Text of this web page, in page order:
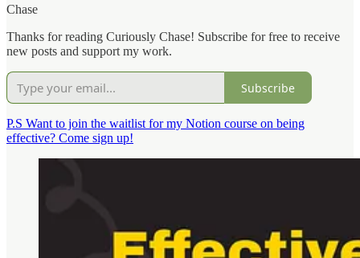
Chase
Thanks for reading Curiously Chase! Subscribe for free to receive
new posts and support my work.
Subscribe
P.S Want to join the waitlist for my Notion course on being
effective? Come sign up!